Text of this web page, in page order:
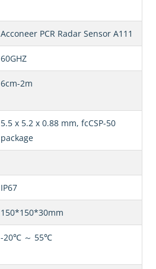
Acconeer PCR Radar Sensor A111
60GHZ
6cm-2m
5.5 x 5.2 x 0.88 mm, fcCSP-50
package
IP67
150*150*30mm
-20℃ ～ 55℃